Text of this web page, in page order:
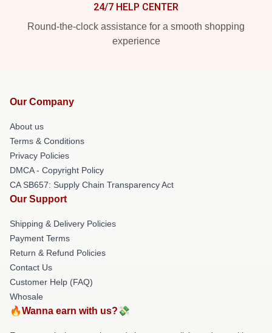
24/7 HELP CENTER
Round-the-clock assistance for a smooth shopping
experience
Our Company
About us
Terms & Conditions
Privacy Policies
DMCA - Copyright Policy
CA SB657: Supply Chain Transparency Act
Our Support
Shipping & Delivery Policies
Payment Terms
Return & Refund Policies
Contact Us
Customer Help (FAQ)
Whosale
🔥Wanna earn with us?💸